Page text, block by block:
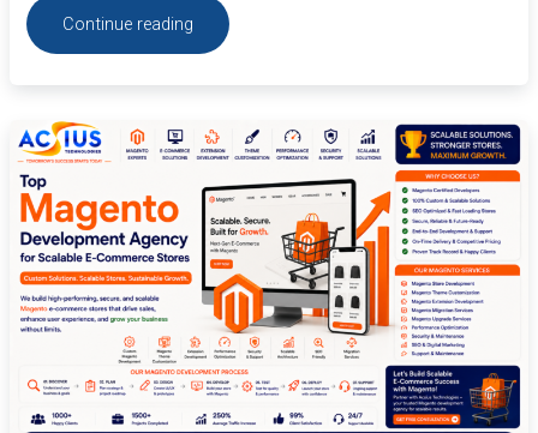
Continue reading
Top
Magento
Development
Scalable
E-
Commerce
Stores